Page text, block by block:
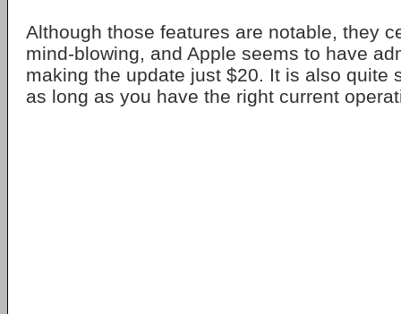
Although those features are notable, they
mind-blowing, and Apple seems to have
making the update just $20. It is also quite
as long as you have the right current